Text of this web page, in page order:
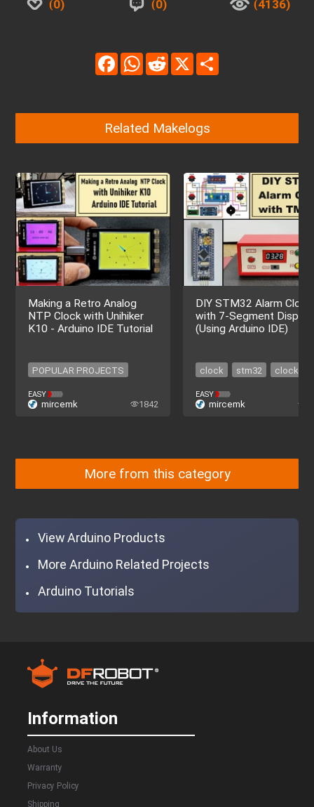
0 0 4136
FacebookWhatsAppReddit
Related Makelogs
Making a Retro Analog
NTP Clock with Unihiker
K10 - Arduino IDE Tutorial
POPULAR PROJECTS
POPULAR PROJECTS
EASY
mircemk 1842
DIY STM32 Alarm Clock
with 7-Segment Display
(Using Arduino IDE)
clock stm32
clock
stm32
EASY
mircemk
More from this category
View Arduino Products
More Arduino Related Projects
Arduino Tutorials
Information
About Us
Warranty
Privacy Policy
Shipping